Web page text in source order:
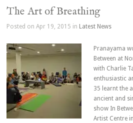
The Art of Breathing
Posted on Apr 19, 2015 in Latest News
Pranayama
Between at
with Charlie
enthusiastic
35 learnt the
ancient and
show In
Artist Centre